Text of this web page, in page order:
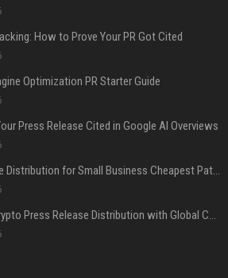
How to Prove Your PR Got Cited
Optimization PR Starter Guide
Press Release Cited in Google AI Overviews
Press Release Distribution for Small Business Cheapest Path to Real Coverage
Affordable Crypto Press Release Distribution with Global Coverage